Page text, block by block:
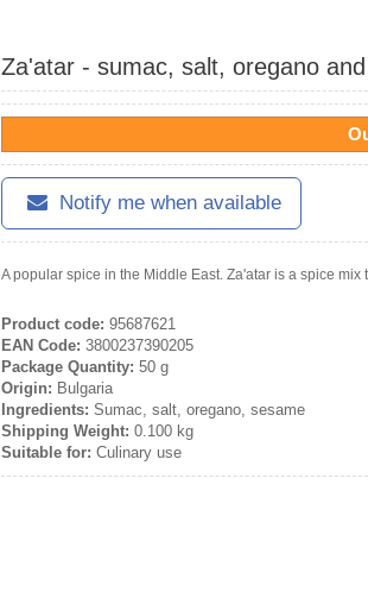
Za'atar - sumac, salt, oregano
Notify me when available
A popular spice in the Middle East. Za'atar is a spice
Product code: 95687621
EAN Code: 3800237390205
Package Quantity: 50 g
Origin: Bulgaria
Ingredients: Sumac, salt, oregano, sesame
Shipping Weight: 0.100 kg
Suitable for: Culinary use